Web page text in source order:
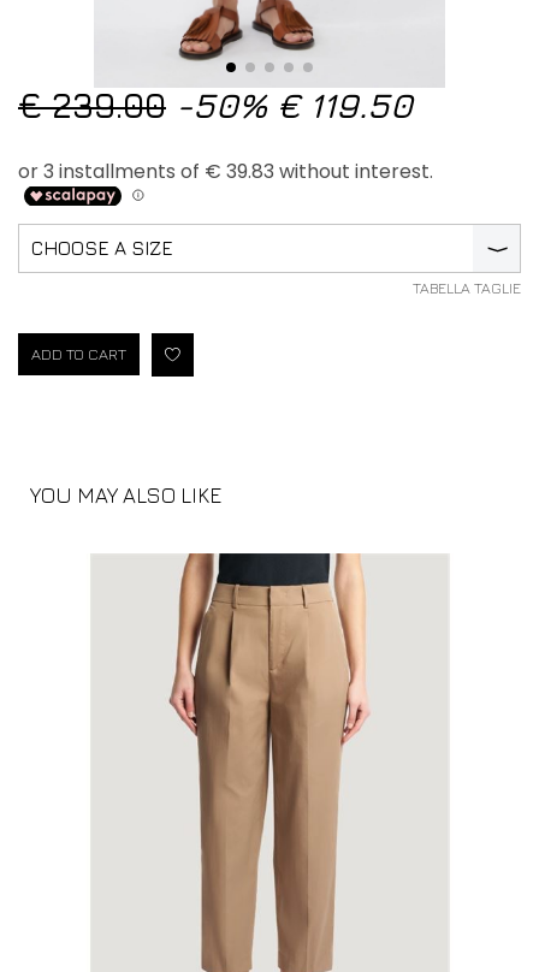
€ 239.00 -50% € 119.50
CHOOSE A SIZE ⟩
TABELLA TAGLIE
ADD TO CART
YOU MAY ALSO LIKE